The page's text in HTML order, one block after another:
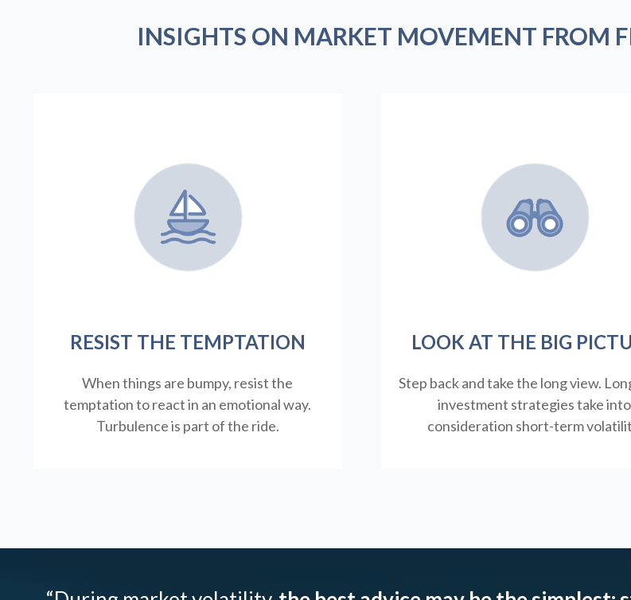
INSIGHTS ON MARKET MOVEMENT FROM
RESIST THE TEMPTATION
When things are bumpy, resist the
temptation to react in an emotional way.
Turbulence is part of the ride.
LOOK AT THE BIG
Step back and take the long view.
investment strategies take into
consideration short-term